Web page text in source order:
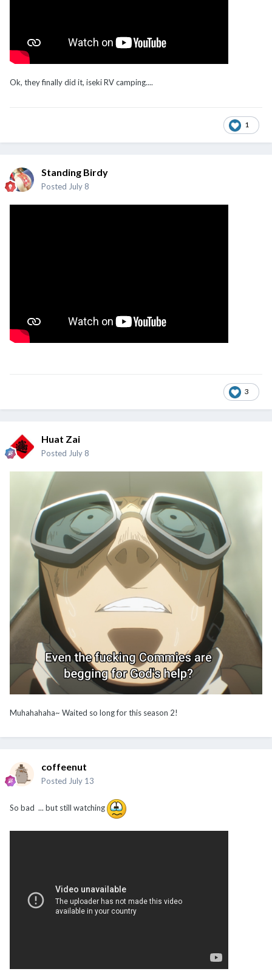
Ok, they finally did it, iseki RV camping....
1
Standing Birdy
Posted July 8
3
Huat Zai
Posted July 8
Muhahahaha~ Waited so long for this season 2!
coffeenut
Posted July 13
So bad ... but still watching